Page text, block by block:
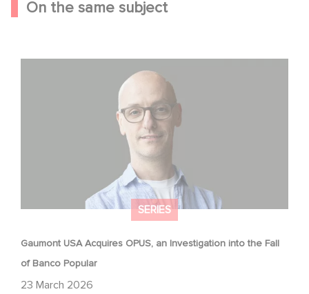
On the same subject
SERIES
Gaumont USA Acquires OPUS, an Investigation into the Fall
of Banco Popular
23 March 2026